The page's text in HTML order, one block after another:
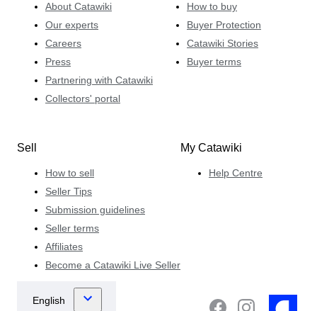
About Catawiki
Our experts
Careers
Press
Partnering with Catawiki
Collectors' portal
How to buy
Buyer Protection
Catawiki Stories
Buyer terms
Sell
How to sell
Seller Tips
Submission guidelines
Seller terms
Affiliates
Become a Catawiki Live Seller
My Catawiki
Help Centre